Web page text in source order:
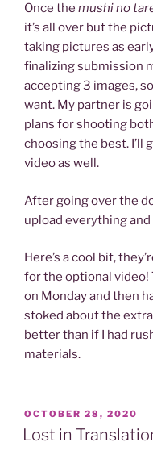
Once the mushi no
it’s all over but the
taking pictures as
finalizing submission
accepting 3 images,
want. My partner is
plans for shooting
choosing the best. I’ll
video as well.
After going over the
upload everything
Here’s a cool bit,
for the optional video!
on Monday and then
stoked about the
better than if I had
materials.
POSTED
ON
OCTOBER 28, 2020
Lost in